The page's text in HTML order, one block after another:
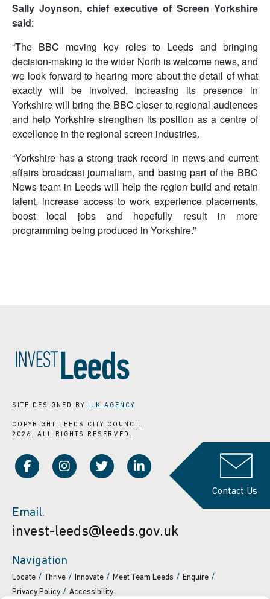
Contact Us
Sally Joynson, chief executive of Screen Yorkshire
said:
“The BBC moving key roles to Leeds and bringing
decision-making to the wider North is welcome news, and
we look forward to hearing more about the detail of what
exactly will be involved. Increasing its presence in
Yorkshire will bring the BBC closer to regional audiences
and help Yorkshire strengthen its position as a centre of
excellence in the regional screen industries.
“Yorkshire has a strong track record in news and current
affairs broadcast journalism, and basing part of the BBC
News team in Leeds will help the region build and retain
talent, increase access to work experience placements,
boost local jobs and hopefully result in more
programming being produced in Yorkshire.”
SITE DESIGNED BY ILK.AGENCY
COPYRIGHT LEEDS CITY COUNCIL.
2026. ALL RIGHTS RESERVED.
Email.
invest-leeds@leeds.gov.uk
Navigation
Locate Thrive Innovate Meet Team Leeds
Enquire
Privacy Policy
Accessibility